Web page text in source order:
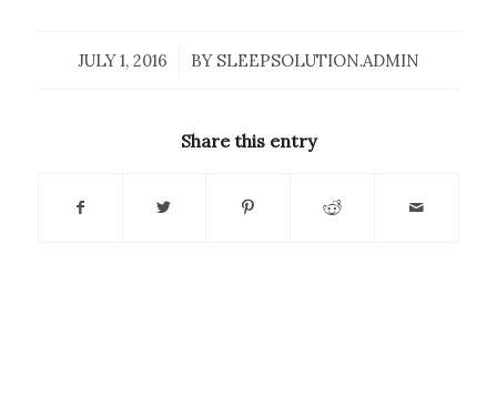
JULY 1, 2016
/ BY SLEEPSOLUTION.ADMIN
Share this entry